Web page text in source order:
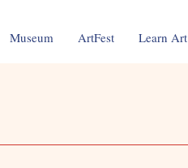
Museum ArtFest Learn Art